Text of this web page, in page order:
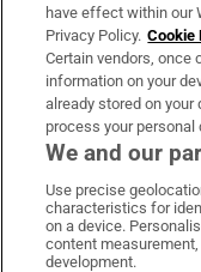
OUR PARTNERS:
have effect within our
Privacy Policy. Cookie
Certain vendors, once
information on your
already stored on
process your personal
We and our
Use precise
characteristics for
on a device.
content
development.